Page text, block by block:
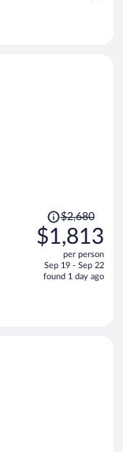
Price
was
$2,680,
is
$2,680
$1,813
per person
Sep 19 - Sep 22
found 1 day ago